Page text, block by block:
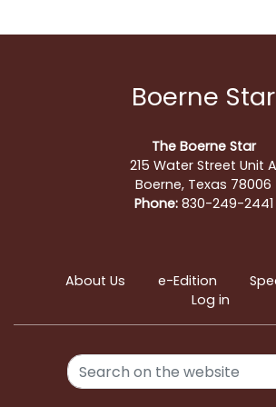
Boerne Star
The Boerne Star
215 Water Street Unit A
Boerne, Texas 78006
Phone:830-249-2441
About Us e-Edition
Log in